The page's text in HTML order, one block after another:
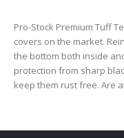
Pro-Stock Premium Tuff
covers on the market.
the bottom both inside
protection from sharp
keep them rust free. Are